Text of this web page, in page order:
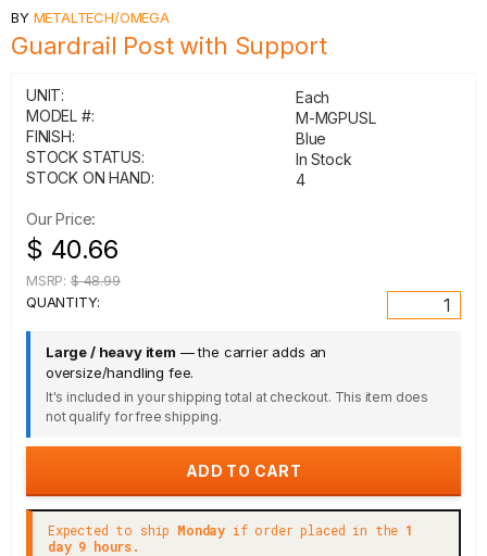
BY METALTECH/OMEGA
Guardrail Post with Support
UNIT:
Each
MODEL #:
M-MGPUSL
FINISH:
Blue
STOCK STATUS:
In Stock
STOCK ON HAND:
4
Our Price:
$ 40.66
MSRP: $ 48.99
QUANTITY:
Large / heavy item — the carrier adds an
oversize/handling fee.
It's included in your shipping total at checkout. This item does
not qualify for free shipping.
Expected to ship Monday if order placed in the 1
day 9 hours.